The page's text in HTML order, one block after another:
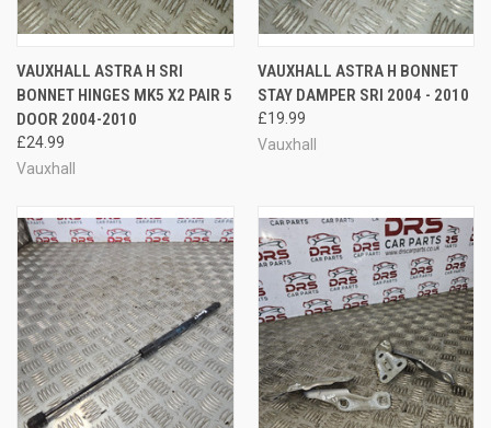
VAUXHALL ASTRA H SRI
BONNET HINGES MK5 X2 PAIR 5
DOOR 2004-2010
£24.99
Vauxhall
VAUXHALL ASTRA H BONNET
STAY DAMPER SRI 2004 - 2010
£19.99
Vauxhall